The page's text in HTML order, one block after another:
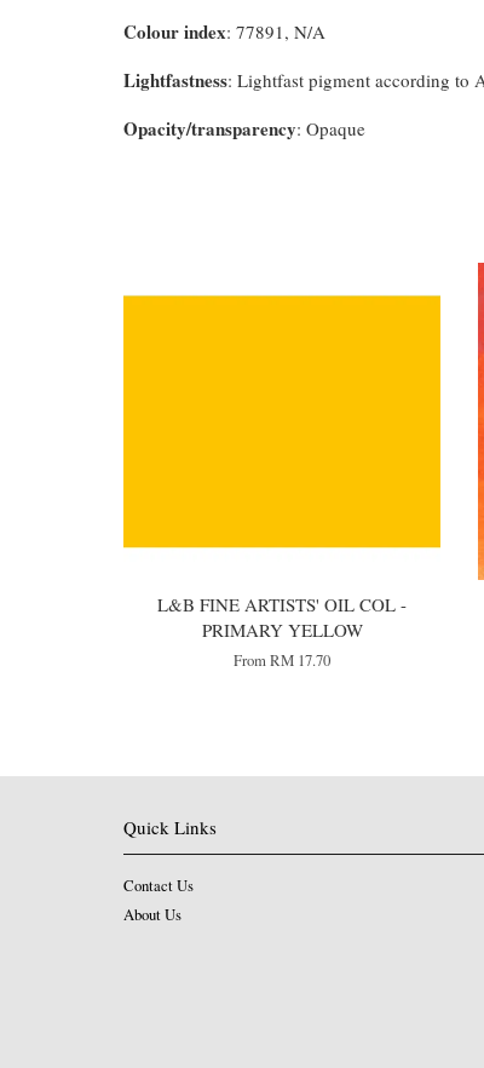
Colour index: 77891, N/A
Lightfastness: Lightfast pigment according to
Opacity/transparency: Opaque
L&B FINE ARTISTS' OIL COL -
PRIMARY YELLOW
FromRM 17.70
Quick Links
Contact Us
About Us